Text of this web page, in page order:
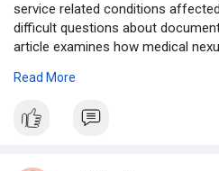
service related conditions
difficult questions about
article examines how medical
reasoning.
https://www.tumblr.com/patriot....-
Read More